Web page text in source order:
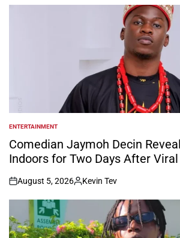
POSTED
IN
ENTERTAINMENT
Comedian Jaymoh Decin
Indoors for Two Days After
on
August 5, 2026
Posted
by
Kevin Tev